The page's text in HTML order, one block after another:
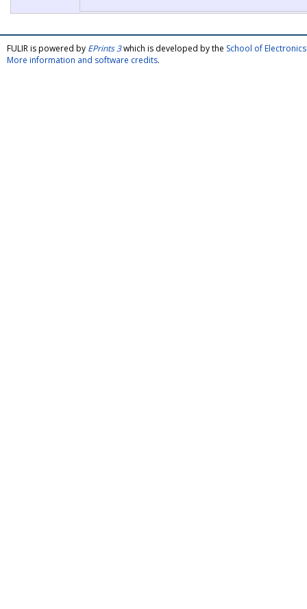
FULIR is powered by EPrints 3which is developed by the School of
More information and software credits.